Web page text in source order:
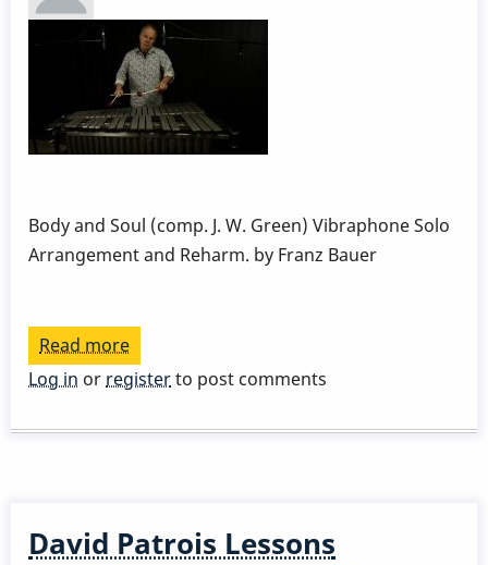
Week
1
by
Behn
Gillece
Body and Soul (comp. J. W. Green) Vibraphone Solo
Arrangement and Reharm. by Franz Bauer
Read more
Body
Soul
Log in orregisterto post comments
David Patrois Lessons